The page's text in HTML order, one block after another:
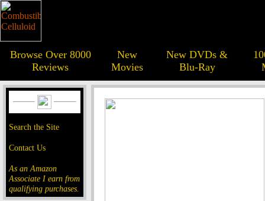
Browse Over 8000
Reviews
New
Movies
New DVDs &
Blu-Ray
Search the Site
Contact Us
As an Amazon
Associate I earn from
qualifying purchases.